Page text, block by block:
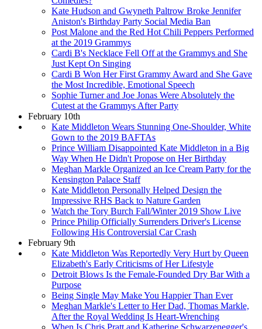
Kate Hudson and Gwyneth Paltrow Broke Jennifer
Aniston's Birthday Party Social Media Ban
Post Malone and the Red Hot Chili Peppers Performed
at the 2019 Grammys
Cardi B's Necklace Fell Off at the Grammys and She
Just Kept On Singing
Cardi B Won Her First Grammy Award and She Gave
the Most Incredible, Emotional Speech
Sophie Turner and Joe Jonas Were Absolutely the
Cutest at the Grammys After Party
February 10th
Kate Middleton Wears Stunning One-Shoulder, White
Gown to the 2019 BAFTAs
Prince William Disappointed Kate Middleton in a Big
Way When He Didn't Propose on Her Birthday
Meghan Markle Organized an Ice Cream Party for the
Kensington Palace Staff
Kate Middleton Personally Helped Design the
Impressive RHS Back to Nature Garden
Watch the Tory Burch Fall/Winter 2019 Show Live
Prince Philip Officially Surrenders Driver's License
Following His Controversial Car Crash
February 9th
Kate Middleton Was Reportedly Very Hurt by Queen
Elizabeth's Early Criticisms of Her Lifestyle
Detroit Blows Is the Female-Founded Dry Bar With a
Purpose
Being Single May Make You Happier Than Ever
Meghan Markle's Letter to Her Dad, Thomas Markle,
After the Royal Wedding Is Heart-Wrenching
When Is Chris Pratt and Katherine Schwarzenegger's